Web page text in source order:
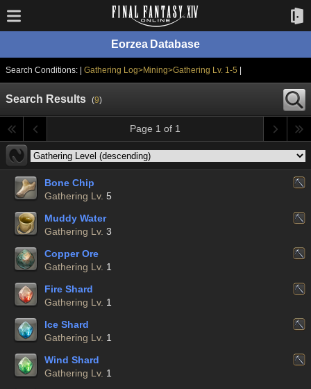
Eorzea Database
Search Conditions: | Gathering Log>Mining>Gathering Lv. 1-5
Search Results (9)
Page 1 of 1
Bone Chip
Gathering Lv. 5
Muddy Water
Gathering Lv. 3
Copper Ore
Gathering Lv. 1
Fire Shard
Gathering Lv. 1
Ice Shard
Gathering Lv. 1
Wind Shard
Gathering Lv. 1